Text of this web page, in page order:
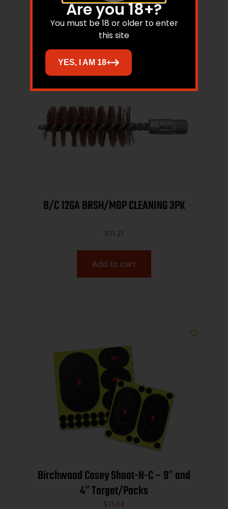
B/C 12GA BRSH/MOP CLEANING 3PK
$11.21
Add to cart
Birchwood Casey Shoot-N-C – 9″ and
4″ Target/Packs
$11.04
Are you 18+?
You must be 18 or older to enter
this site
YES, I AM 18+